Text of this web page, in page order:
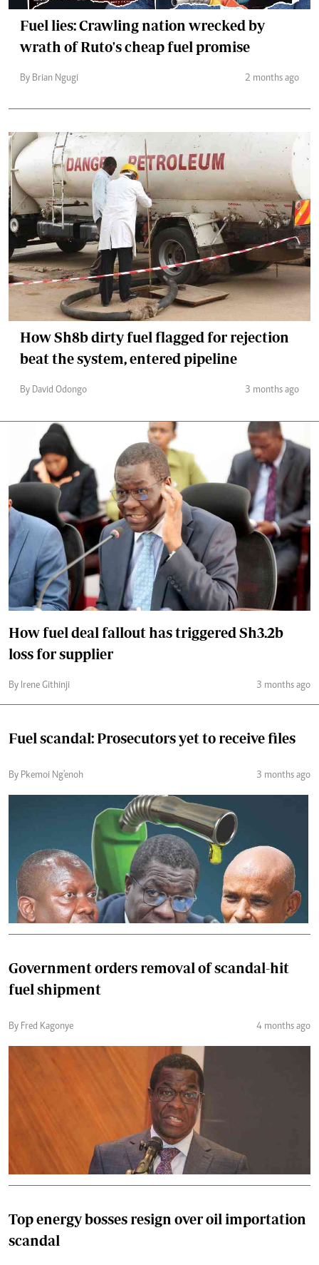
Fuel lies: Crawling nation wrecked by
wrath of Ruto's cheap fuel promise
By Brian Ngugi 2 months ago
How Sh8b dirty fuel flagged for rejection
beat the system, entered pipeline
By David Odongo 3 months ago
How fuel deal fallout has triggered Sh3.2b
loss for supplier
By Irene Githinji 3 months ago
Fuel scandal: Prosecutors yet to receive files
By Pkemoi Ng'enoh 3 months ago
Government orders removal of scandal-hit
fuel shipment
By Fred Kagonye 4 months ago
Top energy bosses resign over oil importation
scandal